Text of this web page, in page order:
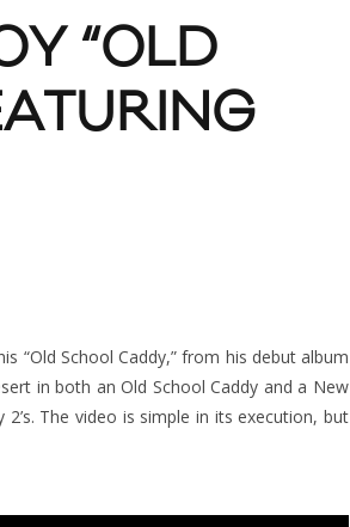
“OLD
“Old School Caddy,” from his debut album
in both an Old School Caddy and a New
The video is simple in its execution, but